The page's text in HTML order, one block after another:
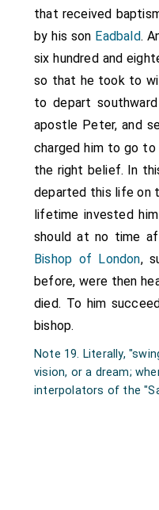
the boundary of the
southward and westward
and thus westward to the
Canterbury in the year 605
In nomine Domini nostri Iesu
rex Anglorum, per
antistitem aliquam partem
institutorem monasterium in
ad ipsum monasterium
ulli unquam potestati siue
libera dicione. Si quis uero
pape Gregorii nostrique
communione et in die iudicii
sancti Martini, et inde ad
ad austrum be burnware
occidentem be kynges
et ita ad aquilonem to druting
Athelbertus
Augustinus gratia Dei
Eadbaldusregis filius
that received
by his son Eadbald.
six hundred and
so that he took to
to depart
apostle Peter, and
charged him to go
the right belief. In
departed this life on
lifetime invested
should at no time
Bishop of London,
before, were then
died. To him
bishop.
Note 19. Literally,
vision, or a dream;
interpolators of the